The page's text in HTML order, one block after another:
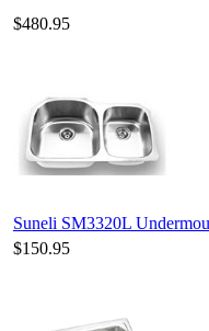
$480.95
Suneli SM3320L
$150.95